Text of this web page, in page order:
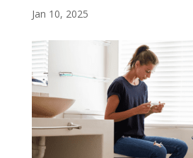
Jan 10, 2025